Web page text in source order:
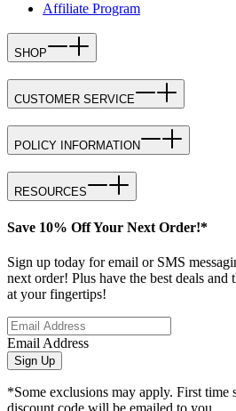
Affiliate Program
SHOP
CUSTOMER SERVICE
POLICY INFORMATION
RESOURCES
Save 10% Off Your Next Order!*
Sign up today for email or SMS
next order! Plus have the best deals and
at your fingertips!
Email Address
Sign Up
*Some exclusions may apply. First time